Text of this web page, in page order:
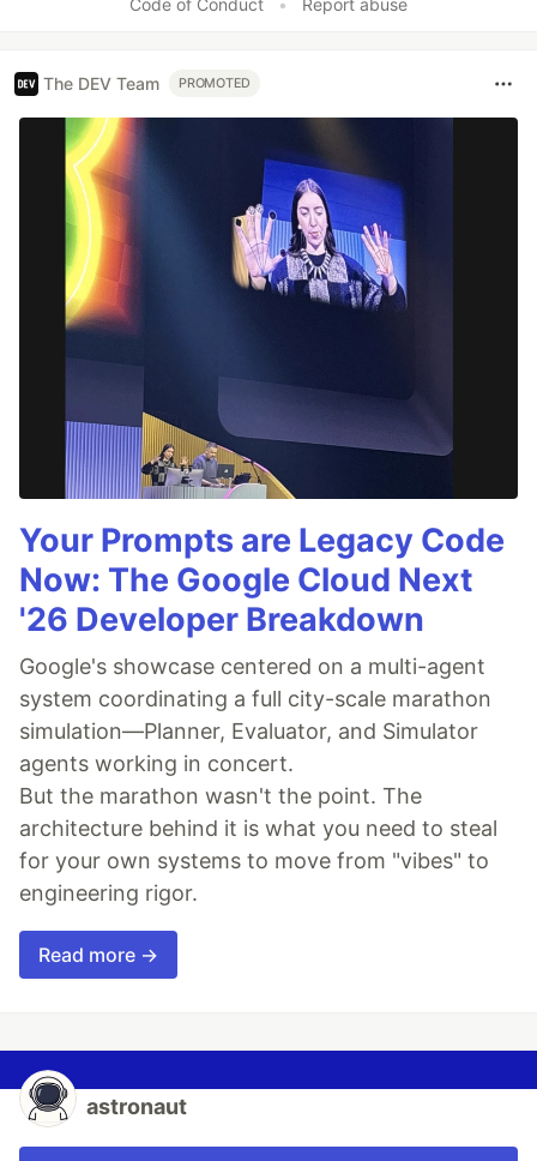
Code of Conduct • Report abuse
The DEV Team PROMOTED
Your Prompts are Legacy Code
Now: The Google Cloud Next
'26 Developer Breakdown
Google's showcase centered on a multi-agent
system coordinating a full city-scale marathon
simulation—Planner, Evaluator, and Simulator
agents working in concert.
But the marathon wasn't the point. The
architecture behind it is what you need to steal
for your own systems to move from "vibes" to
engineering rigor.
Read more →
astronaut